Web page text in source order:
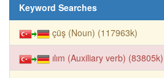
Keyword Searches
çüş (Noun) (117963k)
ılım (Auxiliary verb) (83805k)